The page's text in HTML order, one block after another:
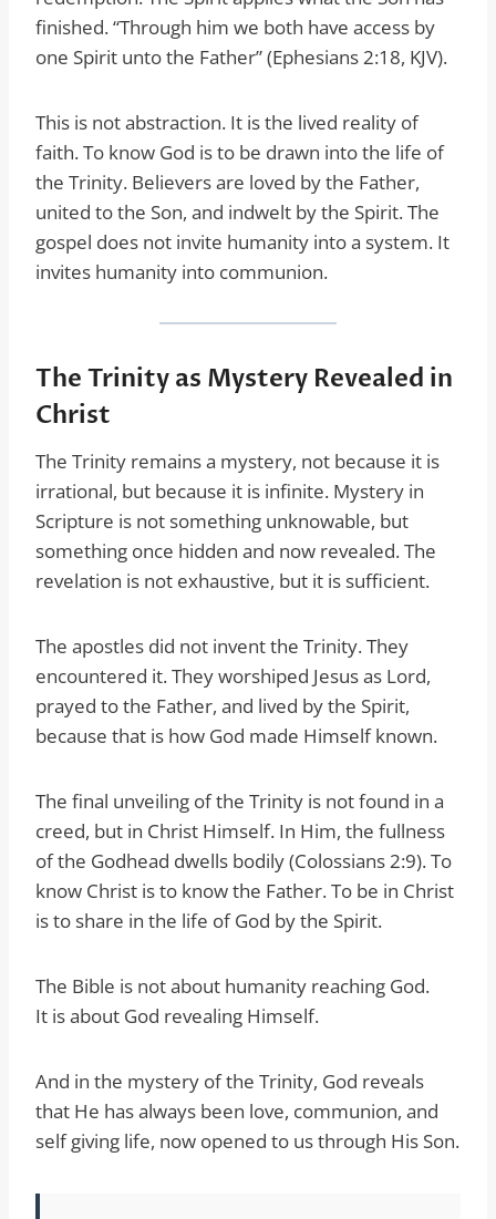
finished. “Through him we both have access by
one Spirit unto the Father” (Ephesians 2:18, KJV).
This is not abstraction. It is the lived reality of
faith. To know God is to be drawn into the life of
the Trinity. Believers are loved by the Father,
united to the Son, and indwelt by the Spirit. The
gospel does not invite humanity into a system. It
invites humanity into communion.
The Trinity as Mystery Revealed in
Christ
The Trinity remains a mystery, not because it is
irrational, but because it is infinite. Mystery in
Scripture is not something unknowable, but
something once hidden and now revealed. The
revelation is not exhaustive, but it is sufficient.
The apostles did not invent the Trinity. They
encountered it. They worshiped Jesus as Lord,
prayed to the Father, and lived by the Spirit,
because that is how God made Himself known.
The final unveiling of the Trinity is not found in a
creed, but in Christ Himself. In Him, the fullness
of the Godhead dwells bodily (Colossians 2:9). To
know Christ is to know the Father. To be in Christ
is to share in the life of God by the Spirit.
The Bible is not about humanity reaching God.
It is about God revealing Himself.
And in the mystery of the Trinity, God reveals
that He has always been love, communion, and
self giving life, now opened to us through His Son.